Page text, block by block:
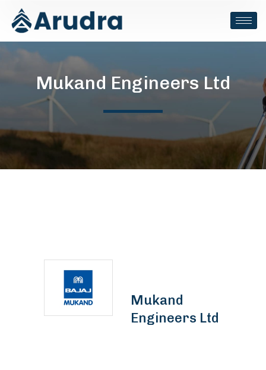
Mukand Engineers Ltd
Mukand
Engineers Ltd